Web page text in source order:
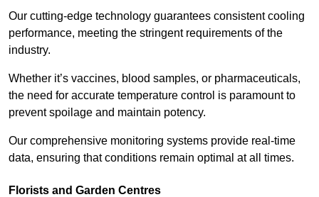
Our cutting-edge technology guarantees consistent cooling
performance, meeting the stringent requirements of the
industry.
Whether it’s vaccines, blood samples, or pharmaceuticals,
the need for accurate temperature control is paramount to
prevent spoilage and maintain potency.
Our comprehensive monitoring systems provide real-time
data, ensuring that conditions remain optimal at all times.
Florists and Garden Centres